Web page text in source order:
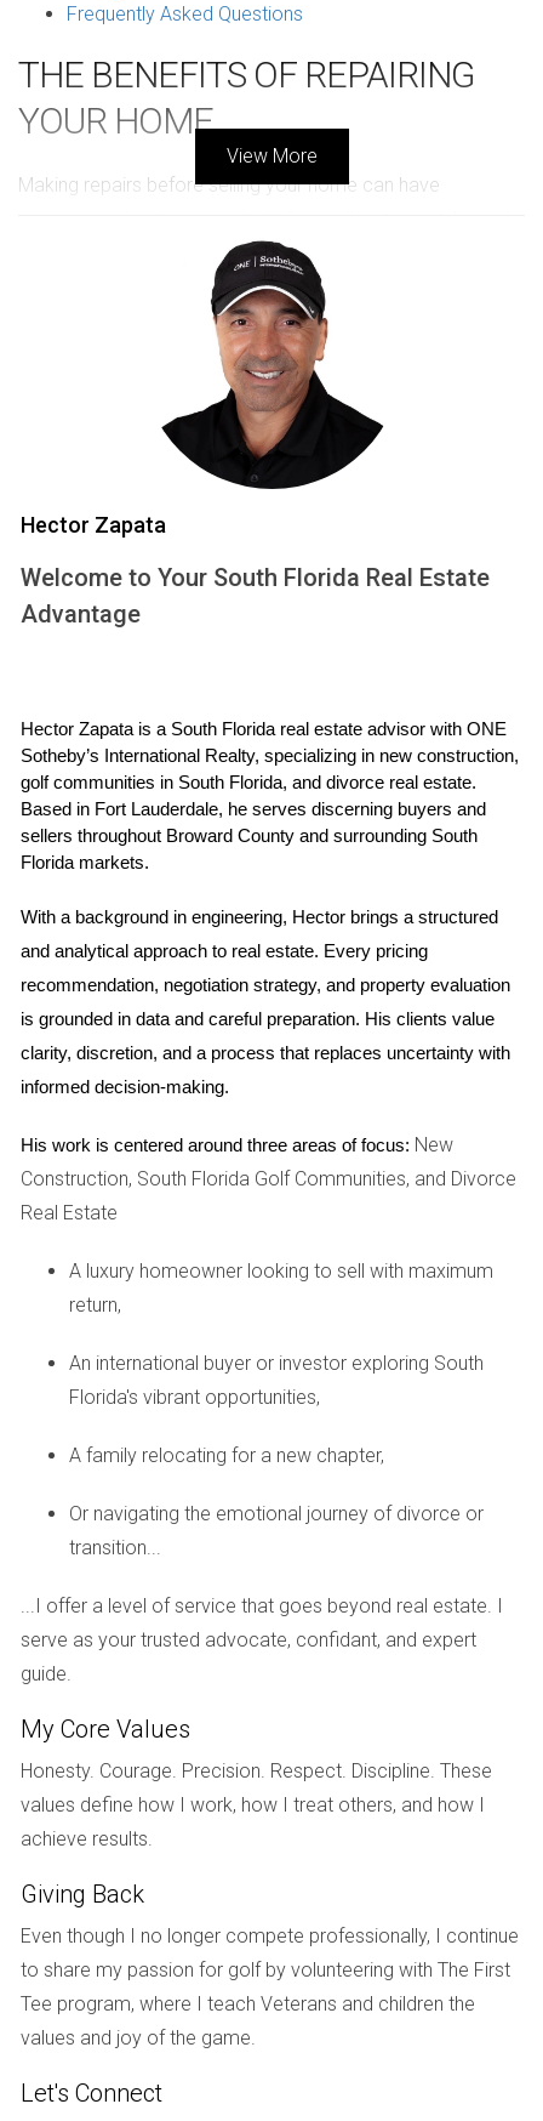
Frequently Asked Questions
THE BENEFITS OF REPAIRING
YOUR HOME
Making repairs before selling your home can have
and a higher price. First and foremost, buyers often seek
properties that require minimal immediate investment. A
home that looks well-maintained exudes appeal and can
foster emotional connections that drive decisions.
Additionally, addressing significant repairs can help avoid
issues during a home inspection that might lead to
negotiations falling through. From peeling paint to leaking
faucets, minor repairs give the impression of a home that is
move-in ready, which can be a significant selling point in a
WHAT REPAIRS ARE WORTH IT?
factors, including your budget, the current real estate
market, and the condition of your home. Here’s a list of
common repairs that are often worth the investment:
Fixing leaky faucets and plumbing issues
Repairing or replacing broken windows
Ensuring the roof is in good condition
Addressing electrical issues or outdated systems
Landscaping to enhance curb appeal
While these repairs can be costly, they often yield a high
return on investment, especially in areas where buyers are
meticulous about the condition of a home. Conversely, you
equate to a substantial increase in value, such as minor
cosmetic updates that do not resonate with the buyer
demographic.
CASE STUDY EXAMPLES
To further illustrate these points, let's explore some real-
world examples of homeowners who faced these
home realized they had extensive water damage due to a
past leak. They opted to repair the leak and replace parts
received multiple offers above the asking price,
demonstrating how addressing urgent repairs directly
influenced buyer interest.
Conversely, another seller decided to forgo repairs on their
outdated kitchen, believing that buyers would want to
remodel it to their taste. Unfortunately, the home sat on the
market longer than expected, as many potential buyers
price didn’t compensate for the repairs they didn’t address,
illustrating that sometimes, investing in repairs can lead to a
more favorable outcome.
In a third instance, a seller enhanced their home’s exterior
simple yet effective strategy not only improved the home’s
View More
Hector Zapata
Welcome to Your South Florida Real Estate
Advantage
Hector Zapata is a South Florida real estate advisor with ONE
Sotheby’s International Realty, specializing in new construction,
golf communities in South Florida, and divorce real estate.
Based in Fort Lauderdale, he serves discerning buyers and
sellers throughout Broward County and surrounding South
Florida markets.
With a background in engineering, Hector brings a structured
and analytical approach to real estate. Every pricing
recommendation, negotiation strategy, and property evaluation
is grounded in data and careful preparation. His clients value
clarity, discretion, and a process that replaces uncertainty with
informed decision-making.
His work is centered around three areas of focus: New
Construction, South Florida Golf Communities, and Divorce
Real Estate
A luxury homeowner looking to sell with maximum
return,
An international buyer or investor exploring South
Florida's vibrant opportunities,
A family relocating for a new chapter,
Or navigating the emotional journey of divorce or
transition...
...I offer a level of service that goes beyond real estate. I
serve as your trusted advocate, confidant, and expert
guide.
My Core Values
Honesty. Courage. Precision. Respect. Discipline. These
values define how I work, how I treat others, and how I
achieve results.
Giving Back
Even though I no longer compete professionally, I continue
to share my passion for golf by volunteering with The First
Tee program, where I teach Veterans and children the
values and joy of the game.
Let's Connect